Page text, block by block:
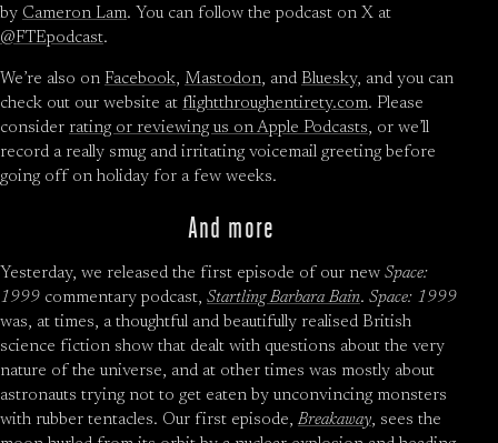
by Cameron Lam. You can follow the podcast on X at
@FTEpodcast.
We’re also on Facebook, Mastodon, and Bluesky, and you can
check out our website at flightthroughentirety.com. Please
consider rating or reviewing us on Apple Podcasts, or we’ll
record a really smug and irritating voicemail greeting before
going off on holiday for a few weeks.
And more
Yesterday, we released the first episode of our new Space:
1999 commentary podcast, Startling Barbara Bain. Space: 1999
was, at times, a thoughtful and beautifully realised British
science fiction show that dealt with questions about the very
nature of the universe, and at other times was mostly about
astronauts trying not to get eaten by unconvincing monsters
with rubber tentacles. Our first episode,Breakaway, sees the